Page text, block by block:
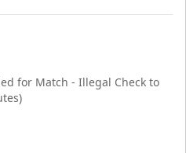
for Match - Illegal Check to